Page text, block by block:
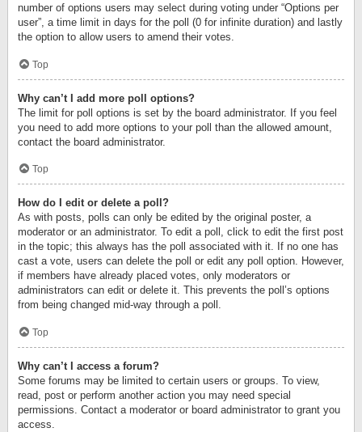
number of options users may select during voting under “Options per
user”, a time limit in days for the poll (0 for infinite duration) and lastly
the option to allow users to amend their votes.
Top
Why can’t I add more poll options?
The limit for poll options is set by the board administrator. If you feel
you need to add more options to your poll than the allowed amount,
contact the board administrator.
Top
How do I edit or delete a poll?
As with posts, polls can only be edited by the original poster, a
moderator or an administrator. To edit a poll, click to edit the first post
in the topic; this always has the poll associated with it. If no one has
cast a vote, users can delete the poll or edit any poll option. However,
if members have already placed votes, only moderators or
administrators can edit or delete it. This prevents the poll’s options
from being changed mid-way through a poll.
Top
Why can’t I access a forum?
Some forums may be limited to certain users or groups. To view,
read, post or perform another action you may need special
permissions. Contact a moderator or board administrator to grant you
access.